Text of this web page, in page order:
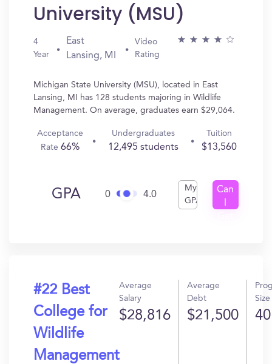
University (MSU)
4
Year
East
Lansing, MI
Video
Rating
Michigan State University (MSU), located in East
Lansing, MI has 128 students majoring in Wildlife
Management. On average, graduates earn $29,064.
Acceptance
Rate 66%
Undergraduates
12,495 students
Tuition
$13,560
GPA 0 4.0
My
GPA
Can
#22 Best
College for
Wildlife
Management
Average
Salary
$28,816
Average
Debt
$21,500
Size
40